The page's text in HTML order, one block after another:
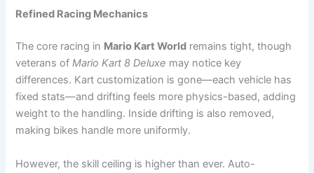
Refined Racing Mechanics
The core racing in Mario Kart World remains tight, though
veterans ofMario Kart 8 Deluxe may notice key
differences. Kart customization is gone—each vehicle has
fixed stats—and drifting feels more physics-based, adding
weight to the handling. Inside drifting is also removed,
making bikes handle more uniformly.
However, the skill ceiling is higher than ever. Auto-